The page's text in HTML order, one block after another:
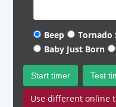
Beep Tornado
Baby Just Born
Start timer Test
Use different online